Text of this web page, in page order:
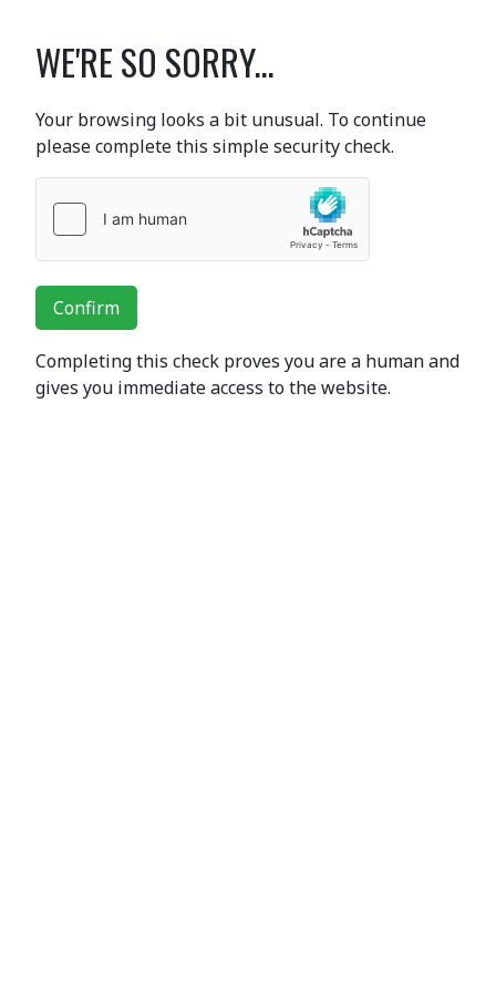
WE'RE SO SORRY...
Your browsing looks a bit unusual. To continue
please complete this simple security check.
Confirm
Completing this check proves you are a human and
gives you immediate access to the website.